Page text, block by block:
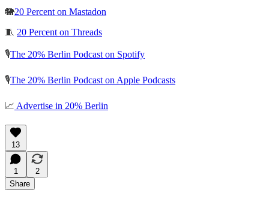
🐘20 Percent on Mastadon
🧵 20 Percent on Threads
🎙️The 20% Berlin Podcast on Spotify
🎙️The 20% Berlin Podcast on Apple Podcasts
📈 Advertise in 20% Berlin
13
1
2
Share